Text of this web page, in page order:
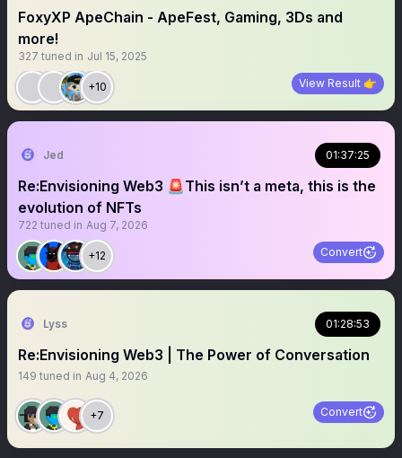
FoxyXP ApeChain - ApeFest, Gaming, 3Ds and
more!
327 tuned in Jul 15, 2025
+10 View Result 👉
Jed 01:37:25
Re:Envisioning Web3 🚨This isn’t a meta, this is the
evolution of NFTs
722 tuned in Aug 7, 2026
+12 Convert
Lyss 01:28:53
Re:Envisioning Web3 | The Power of Conversation
149 tuned in Aug 4, 2026
+7 Convert